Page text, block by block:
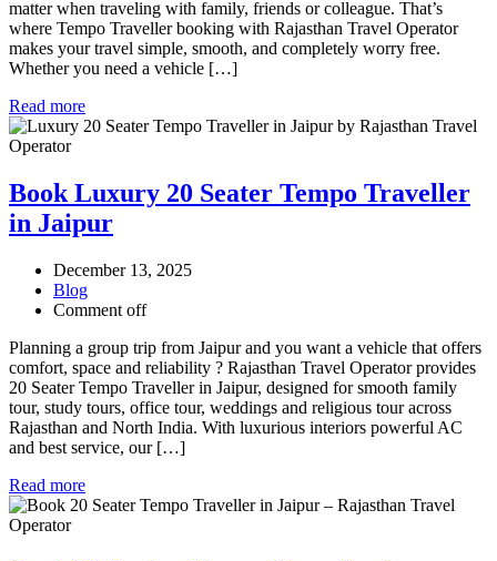
matter when traveling with family, friends or colleague. That’s
where Tempo Traveller booking with Rajasthan Travel Operator
makes your travel simple, smooth, and completely worry free.
Whether you need a vehicle […]
Read more
Book Luxury 20 Seater Tempo Traveller
in Jaipur
December 13, 2025
Blog
Comment off
Planning a group trip from Jaipur and you want a vehicle that offers
comfort, space and reliability ? Rajasthan Travel Operator provides
20 Seater Tempo Traveller in Jaipur, designed for smooth family
tour, study tours, office tour, weddings and religious tour across
Rajasthan and North India. With luxurious interiors powerful AC
and best service, our […]
Read more